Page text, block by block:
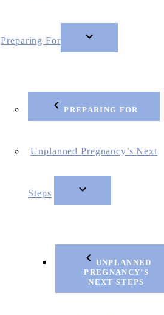
Preparing For
PREPARING FOR
Unplanned Pregnancy’s Next
Steps
UNPLANNED
PREGNANCY’S
NEXT STEPS